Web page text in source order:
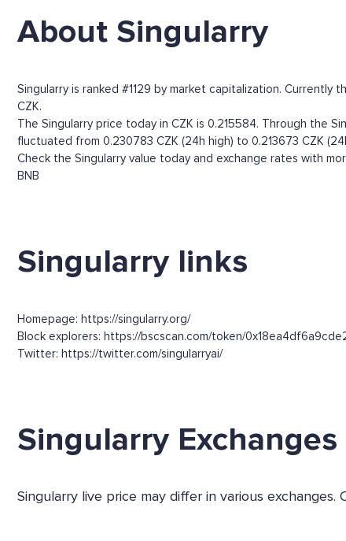
About Singularry
Singularry is ranked #1129 by market capitalization. Currently
CZK.
The Singularry price today in CZK is 0.215584. Through the
fluctuated from 0.230783 CZK (24h high) to 0.213673 CZK
Check the Singularry value today and exchange rates with
BNB
Singularry links
Homepage: https://singularry.org/
Block explorers: https://bscscan.com/token/
Twitter: https://twitter.com/singularryai/
Singularry Exchanges
Singularry live price may differ in various